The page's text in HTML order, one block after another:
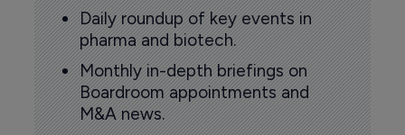
Daily roundup of key events in
pharma and biotech.
Monthly in-depth briefings on
Boardroom appointments and
M&A news.